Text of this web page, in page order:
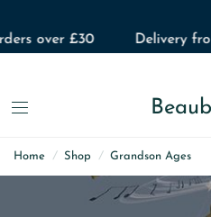
over £30 Delivery from
Home / Shop / Grandson Ages